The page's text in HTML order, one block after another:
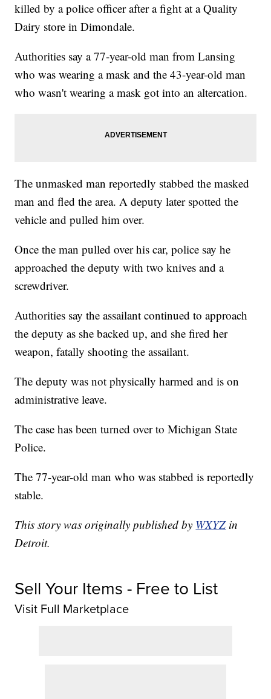
killed by a police officer after a fight at a Quality
Dairy store in Dimondale.
Authorities say a 77-year-old man from Lansing
who was wearing a mask and the 43-year-old man
who wasn't wearing a mask got into an altercation.
The unmasked man reportedly stabbed the masked
man and fled the area. A deputy later spotted the
vehicle and pulled him over.
Once the man pulled over his car, police say he
approached the deputy with two knives and a
screwdriver.
Authorities say the assailant continued to approach
the deputy as she backed up, and she fired her
weapon, fatally shooting the assailant.
The deputy was not physically harmed and is on
administrative leave.
The case has been turned over to Michigan State
Police.
The 77-year-old man who was stabbed is reportedly
stable.
This story was originally published by WXYZin
Detroit.
Sell Your Items - Free to List
Visit Full Marketplace